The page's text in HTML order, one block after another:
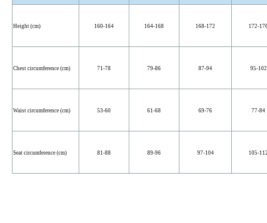
Height (cm) 160-164 164-168 168-172 172-
Chest circumference (cm) 71-78 79-86 87-94 95-102
Waist circumference (cm) 53-60 61-68 69-76 77-84
Seat circumference (cm) 81-88 89-96 97-104 105-